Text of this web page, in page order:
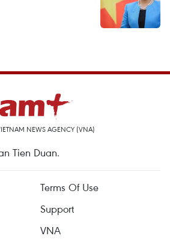
NEWS AGENCY (VNA)
Tien Duan.
Terms Of Use
Support
VNA